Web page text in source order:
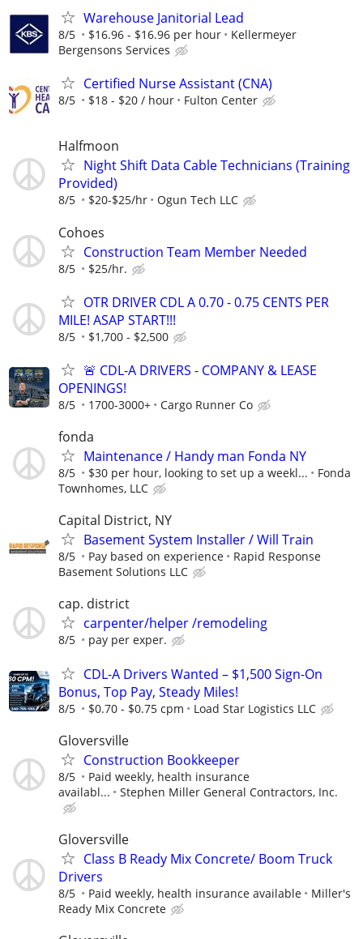
Warehouse Janitorial Lead
8/5 $16.96 - $16.96 per hour
Kellermeyer
Bergensons Services
Certified Nurse Assistant (CNA)
8/5 $18 - $20 / hour Fulton Center
Halfmoon
Night Shift Data Cable Technicians (Training
Provided)
8/5 $20-$25/hr Ogun Tech LLC
Cohoes
Construction Team Member Needed
8/5 $25/hr.
OTR DRIVER CDL A 0.70 - 0.75 CENTS PER
MILE! ASAP START!!!
8/5 $1,700 - $2,500
🚨 CDL-A DRIVERS - COMPANY & LEASE
OPENINGS!
8/5 1700-3000+ Cargo Runner Co
fonda
Maintenance / Handy man Fonda NY
8/5 $30 per hour, looking to set up a weekl...
Fonda
Townhomes, LLC
Capital District, NY
Basement System Installer / Will Train
8/5 Pay based on experience
Rapid Response
Basement Solutions LLC
cap. district
carpenter/helper /remodeling
8/5 pay per exper.
CDL-A Drivers Wanted – $1,500 Sign-On
Bonus, Top Pay, Steady Miles!
8/5 $0.70 - $0.75 cpm Load Star Logistics LLC
Gloversville
Construction Bookkeeper
8/5
Paid weekly, health insurance
availabl...
Stephen Miller General Contractors, Inc.
Gloversville
Class B Ready Mix Concrete/ Boom Truck
Drivers
8/5 Paid weekly, health insurance available
Miller's
Ready Mix Concrete